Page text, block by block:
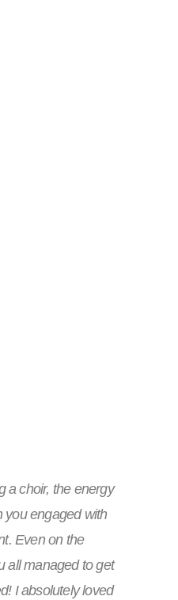
a choir, the energy
you engaged with
Even on the
all managed to get
I absolutely loved